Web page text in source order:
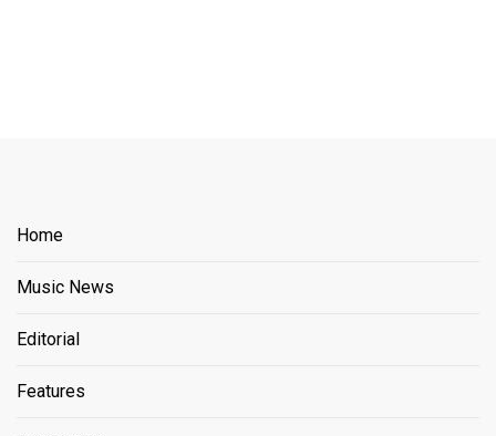
Home
Music News
Editorial
Features